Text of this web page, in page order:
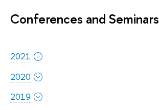
Conferences and Seminars
2021
2020
2019